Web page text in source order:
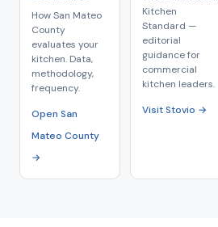
How San Mateo
County
evaluates your
kitchen. Data,
methodology,
frequency.
Open San
Mateo County
→
Kitchen
Standard —
editorial
guidance for
commercial
kitchen leaders.
Visit Stovio →